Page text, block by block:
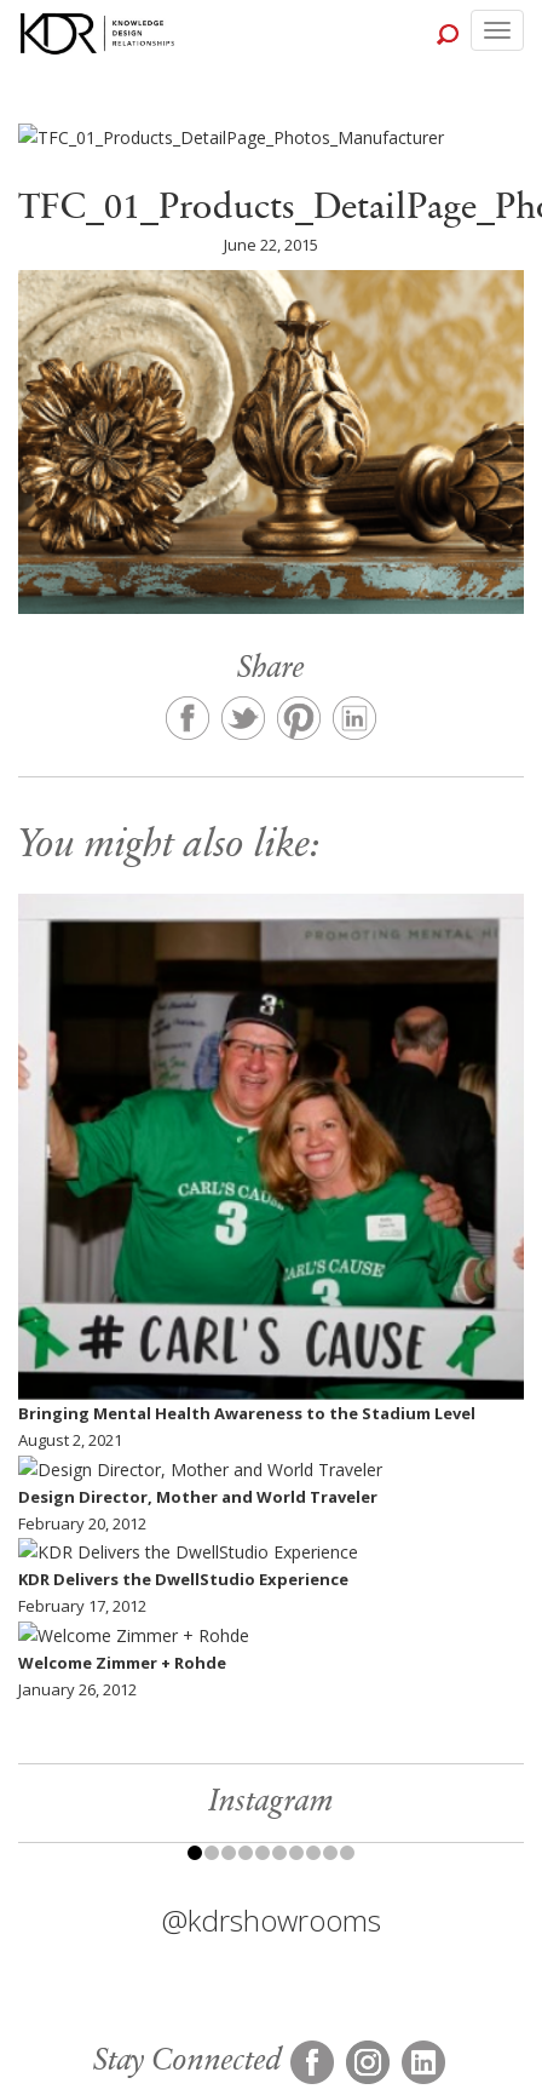
June 22, 2015
Share
You might also like:
Bringing Mental Health Awareness to the Stadium Level
August 2, 2021
Design Director, Mother and World Traveler
February 20, 2012
KDR Delivers the DwellStudio Experience
February 17, 2012
Welcome Zimmer + Rohde
January 26, 2012
Instagram
@kdrshowrooms
Stay Connected